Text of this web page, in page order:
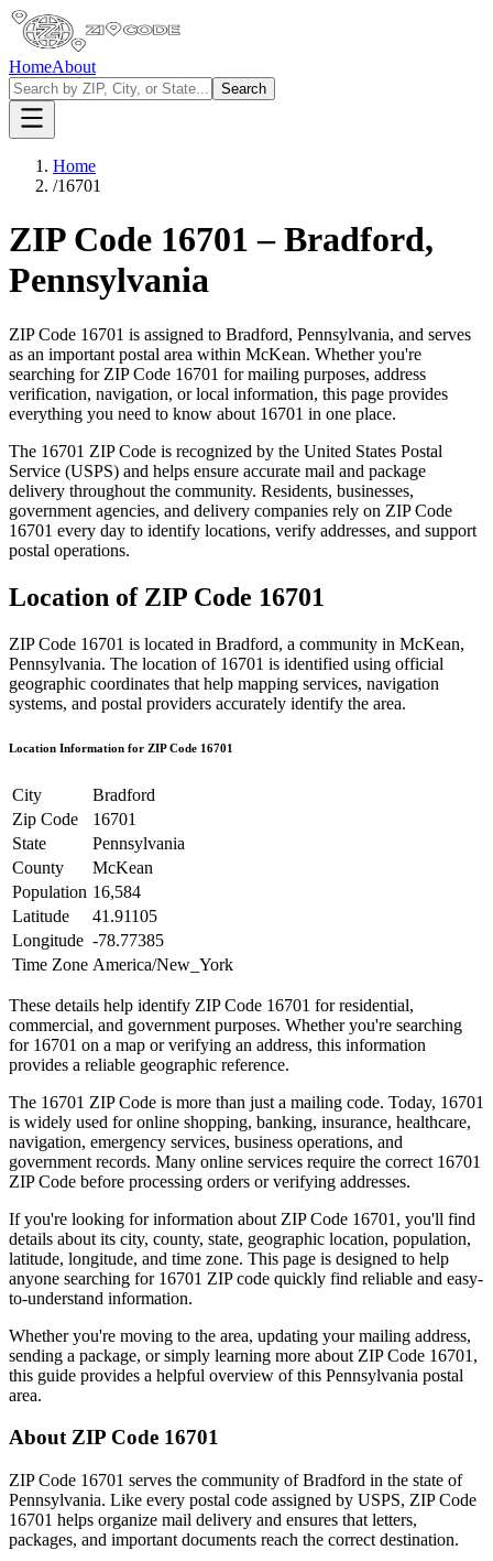
HomeAbout
Search
Home
/16701
ZIP Code 16701 –Bradford,
Pennsylvania
ZIP Code 16701 is assigned to Bradford, Pennsylvania, and serves
as an important postal area within McKean. Whether you're
searching for ZIP Code 16701 for mailing purposes, address
verification, navigation, or local information, this page provides
everything you need to know about 16701 in one place.
The 16701 ZIP Code is recognized by the United States Postal
Service (USPS) and helps ensure accurate mail and package
delivery throughout the community. Residents, businesses,
government agencies, and delivery companies rely on ZIP Code
16701 every day to identify locations, verify addresses, and support
postal operations.
Location of ZIP Code 16701
ZIP Code 16701 is located in Bradford, a community in McKean,
Pennsylvania. The location of 16701 is identified using official
geographic coordinates that help mapping services, navigation
systems, and postal providers accurately identify the area.
Location Information for ZIP Code 16701
City
Bradford
Zip Code
16701
State
Pennsylvania
County
McKean
Population 16,584
Latitude
41.91105
Longitude -78.77385
Time Zone America/New_York
These details help identify ZIP Code 16701 for residential,
commercial, and government purposes. Whether you're searching
for 16701 on a map or verifying an address, this information
provides a reliable geographic reference.
The 16701 ZIP Code is more than just a mailing code. Today, 16701
is widely used for online shopping, banking, insurance, healthcare,
navigation, emergency services, business operations, and
government records. Many online services require the correct 16701
ZIP Code before processing orders or verifying addresses.
If you're looking for information about ZIP Code 16701 , you'll find
details about its city, county, state, geographic location, population,
latitude, longitude, and time zone. This page is designed to help
anyone searching for 16701 ZIP code quickly find reliable and easy-
to-understand information.
Whether you're moving to the area, updating your mailing address,
sending a package, or simply learning more about ZIP Code 16701 ,
this guide provides a helpful overview of this Pennsylvania postal
area.
About ZIP Code 16701
ZIP Code 16701 serves the community ofBradford in the state of
Pennsylvania. Like every postal code assigned by USPS, ZIP Code
16701 helps organize mail delivery and ensures that letters,
packages, and important documents reach the correct destination.